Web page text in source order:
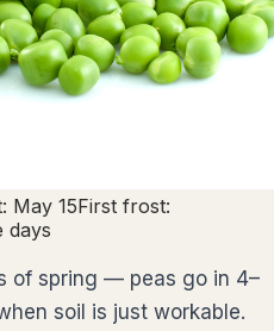
May 15First frost:
days
of spring — peas go in 4–
soil is just workable.